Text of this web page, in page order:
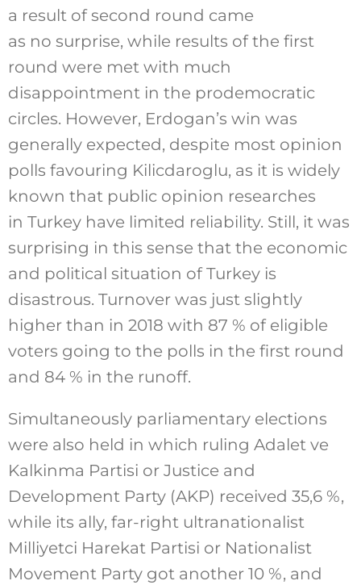
a result of second round came
as no surprise, while results of the first
round were met with much
disappointment in the prodemocratic
circles. However, Erdogan’s win was
generally expected, despite most opinion
polls favouring Kilicdaroglu, as it is widely
known that public opinion researches
in Turkey have limited reliability. Still, it was
surprising in this sense that the economic
and political situation of Turkey is
disastrous. Turnover was just slightly
higher than in 2018 with 87 % of eligible
voters going to the polls in the first round
and 84 % in the runoff.
Simultaneously parliamentary elections
were also held in which ruling Adalet ve
Kalkinma Partisi or Justice and
Development Party (AKP) received 35,6 %,
while its ally, far-right ultranationalist
Milliyetci Harekat Partisi or Nationalist
Movement Party got another 10 %, and